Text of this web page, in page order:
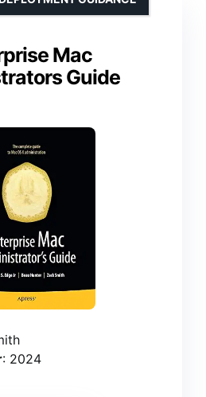
Mac
Guide
: 2024